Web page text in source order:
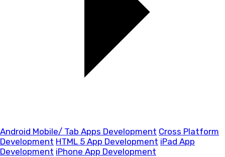
Android Mobile/ Tab Apps Development Cross Platform
Development HTML 5 App Development iPad App
Development iPhone App Development